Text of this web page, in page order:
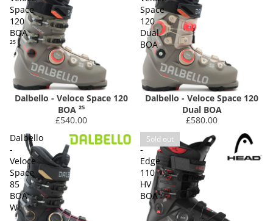
Space
120
BOA
²⁵
Dalbello - Veloce Space 120
BOA ²⁵
£540.00
Space
120
Dual
BOA
Dalbello - Veloce Space 120
Dual BOA
£580.00
Dalbello
-
Veloce
Space
85
BOA
W
Head
-
Edge
110
HV
BOA
Sold out